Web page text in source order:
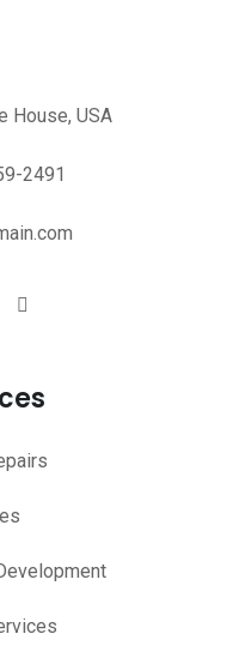
House, USA
2491